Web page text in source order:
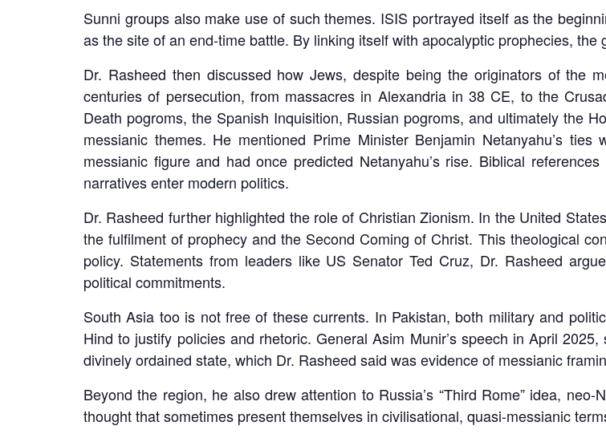
Sunni groups also make use of such themes. ISIS portrayed itself as the
as the site of an end-time battle. By linking itself with apocalyptic prophecies,
Dr. Rasheed then discussed how Jews, despite being the originators of the
centuries of persecution, from massacres in Alexandria in 38 CE, to the
Death pogroms, the Spanish Inquisition, Russian pogroms, and ultimately the
messianic themes. He mentioned Prime Minister Benjamin Netanyahu’s
messianic figure and had once predicted Netanyahu’s rise. Biblical
narratives enter modern politics.
Dr. Rasheed further highlighted the role of Christian Zionism. In the United
the fulfilment of prophecy and the Second Coming of Christ. This theological
policy. Statements from leaders like US Senator Ted Cruz, Dr. Rasheed
political commitments.
South Asia too is not free of these currents. In Pakistan, both military and
Hind to justify policies and rhetoric. General Asim Munir’s speech in April
divinely ordained state, which Dr. Rasheed said was evidence of messianic
Beyond the region, he also drew attention to Russia’s “Third Rome” idea,
thought that sometimes present themselves in civilisational, quasi-messianic